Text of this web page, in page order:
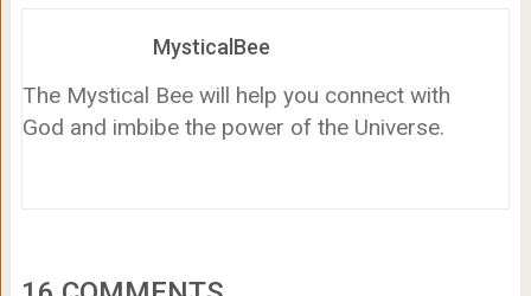
MysticalBee
The Mystical Bee will help you connect with
God and imbibe the power of the Universe.